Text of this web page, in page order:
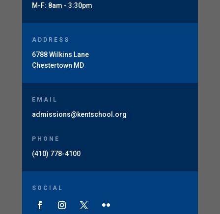
M-F: 8am - 3:30pm
ADDRESS
6788 Wilkins Lane
Chestertown MD
EMAIL
admissions@kentschool.org
PHONE
(410) 778-4100
SOCIAL